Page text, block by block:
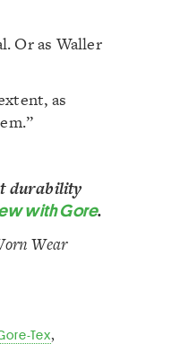
Or as Waller
as
durability
with Gore.
Wear
Tex,